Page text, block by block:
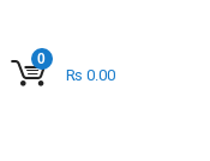
0
₨ 0.00